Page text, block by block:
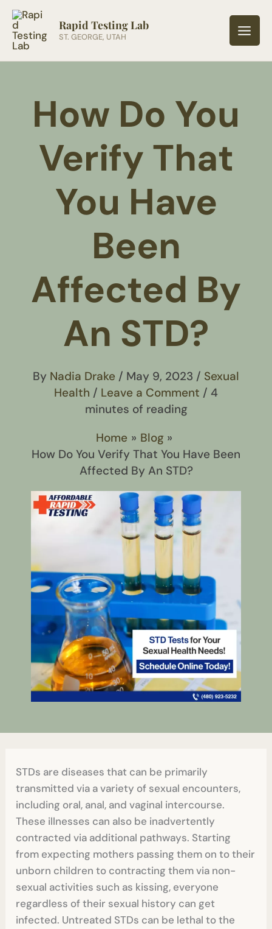
Skip
content
Rapid Testing Lab
ST. GEORGE, UTAH
How Do You
Verify That
You Have
Been
Affected By
An STD?
By Nadia Drake / May 9, 2023 / Sexual
Health / Leave a Comment / 4
minutes of reading
Home
Blog
How Do You Verify That You Have Been
Affected By An STD?
STDs are diseases that can be primarily
transmitted via a variety of sexual encounters,
including oral, anal, and vaginal intercourse.
These illnesses can also be inadvertently
contracted via additional pathways. Starting
from expecting mothers passing them on to their
unborn children to contracting them via non-
sexual activities such as kissing, everyone
regardless of their sexual history can get
infected. Untreated STDs can be lethal to the